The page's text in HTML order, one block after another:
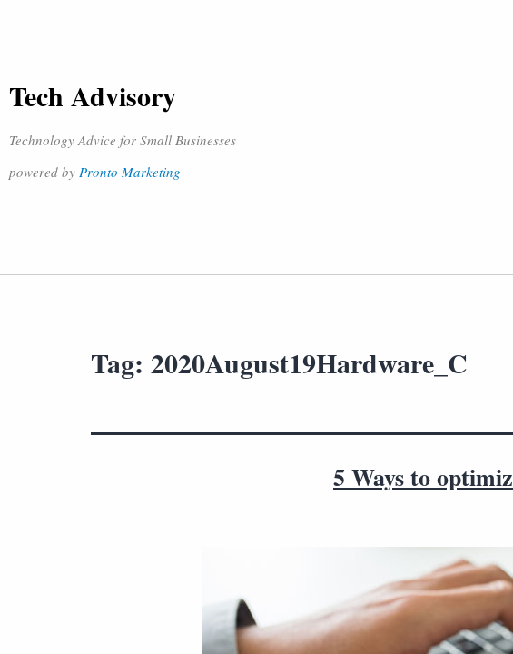
Tech Advisory
Technology Advice for Small Businesses
powered by Pronto Marketing
Tag: 2020August19Hardware_C
5 Ways to